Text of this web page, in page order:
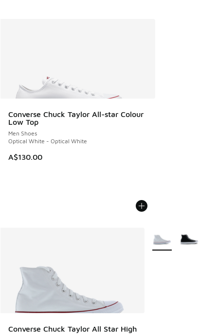
Converse Chuck Taylor All-star Colour
Low Top
Men Shoes
Optical White - Optical White
A$130.00
Converse Chuck Taylor All Star High
More Colors